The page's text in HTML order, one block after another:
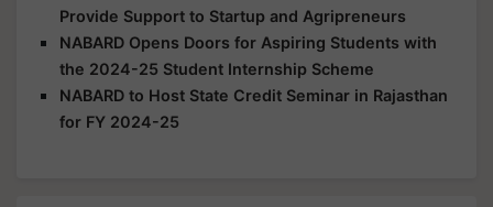
Provide Support to Startup and Agripreneurs
NABARD Opens Doors for Aspiring Students with
the 2024-25 Student Internship Scheme
NABARD to Host State Credit Seminar in Rajasthan
for FY 2024-25